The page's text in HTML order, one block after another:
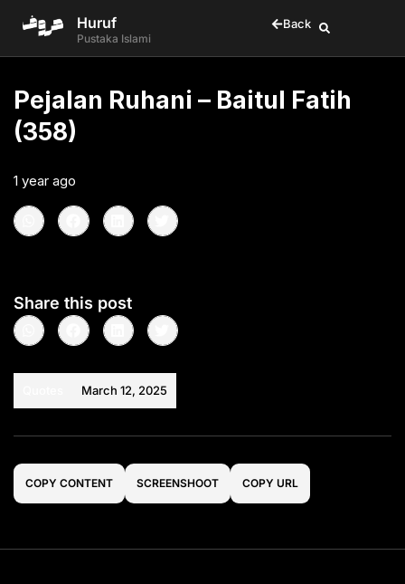
Huruf
Pustaka Islami
Back
Pejalan Ruhani – Baitul Fatih
(358)
1 year ago
Share this post
March 12, 2025
COPY CONTENT SCREENSHOOT COPY URL